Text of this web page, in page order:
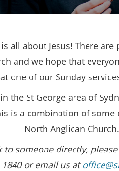
all about Jesus! There
and we hope that
one of our Sunday
the St George area of
is a combination of
North Anglican Church.
someone directly,
1840 or email us at